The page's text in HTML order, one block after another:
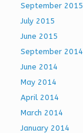
September 2015
July 2015
June 2015
September 2014
June 2014
May 2014
April 2014
March 2014
January 2014